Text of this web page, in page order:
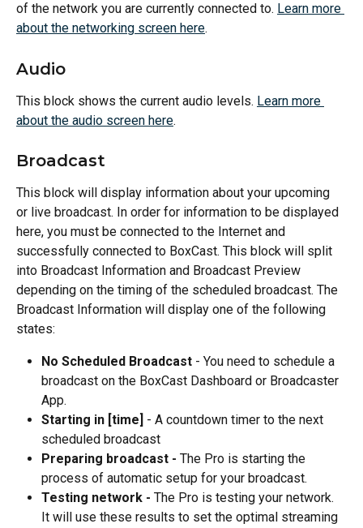
of the network you are currently connected to. Learn more
about the networking screen here.
Audio
This block shows the current audio levels. Learn more
about the audio screen here.
Broadcast
This block will display information about your upcoming
or live broadcast. In order for information to be displayed
here, you must be connected to the Internet and
successfully connected to BoxCast. This block will split
into Broadcast Information and Broadcast Preview
depending on the timing of the scheduled broadcast. The
Broadcast Information will display one of the following
states:
No Scheduled Broadcast - You need to schedule a
broadcast on the BoxCast Dashboard or Broadcaster
App.
Starting in [time] - A countdown timer to the next
scheduled broadcast
Preparing broadcast - The Pro is starting the
process of automatic setup for your broadcast.
Testing network - The Pro is testing your network.
It will use these results to set the optimal streaming